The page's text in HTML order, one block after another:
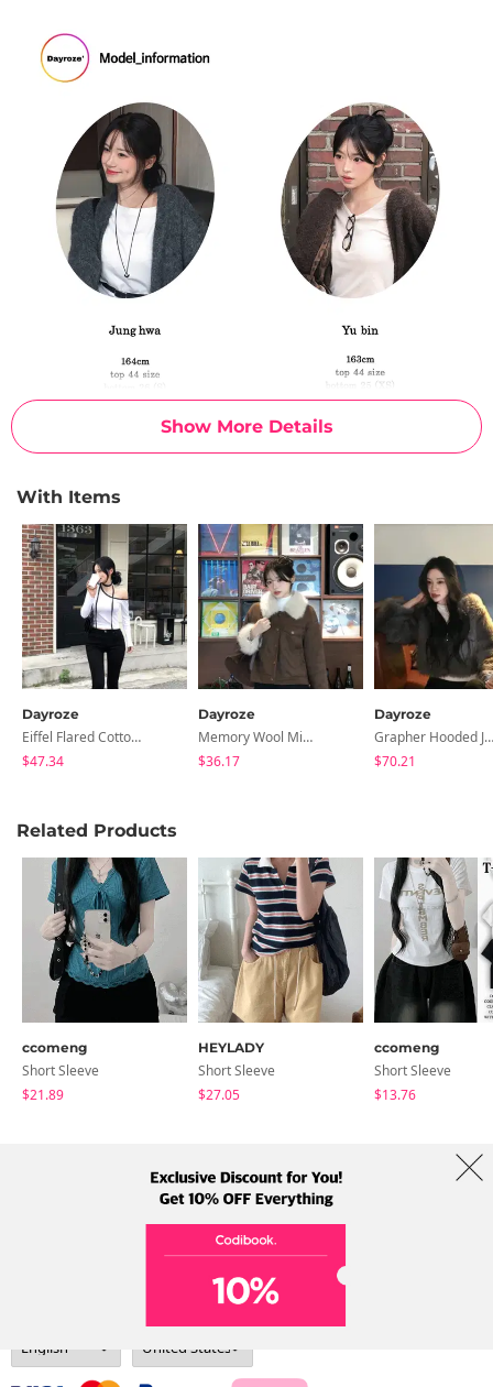
Show More Details
With Items
Dayroze
Eiffel Flared Cotton Pants
$47.34
Dayroze
Memory Wool Mini Skirt
$36.17
Dayroze
Grapher Hooded Jacket
$70.21
Related Products
ccomeng
Short Sleeve
$21.89
HEYLADY
Short Sleeve
$27.05
ccomeng
Short Sleeve
$13.76
Term Policy Shipping Info
Address: A-301, 114, Gasan digital 2-ro, Geumcheon-gu, Seoul
Tel: +82-1661-1813 (Korean) Email: help@codibook.net